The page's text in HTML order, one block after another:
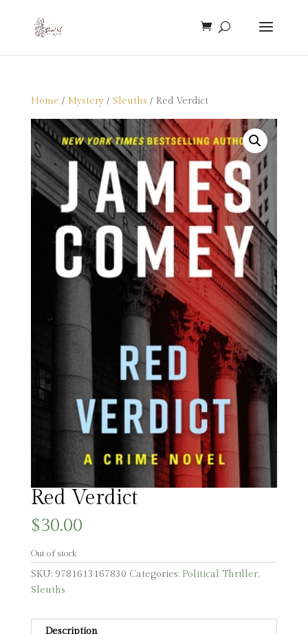
Home / Mystery/ Sleuths / Red Verdict
Red Verdict
$30.00
Out of stock
SKU: 9781613167830 Categories: Political Thriller,
Sleuths
Description